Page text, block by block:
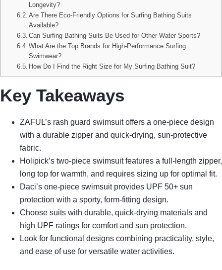
Longevity?
Are There Eco-Friendly Options for Surfing Bathing Suits
Available?
Can Surfing Bathing Suits Be Used for Other Water Sports?
What Are the Top Brands for High-Performance Surfing
Swimwear?
How Do I Find the Right Size for My Surfing Bathing Suit?
Key Takeaways
ZAFUL’s rash guard swimsuit offers a one-piece design
with a durable zipper and quick-drying, sun-protective
fabric.
Holipick’s two-piece swimsuit features a full-length zipper,
long top for warmth, and requires sizing up for optimal fit.
Daci’s one-piece swimsuit provides UPF 50+ sun
protection with a sporty, form-fitting design.
Choose suits with durable, quick-drying materials and
high UPF ratings for comfort and sun protection.
Look for functional designs combining practicality, style,
and ease of use for versatile water activities.